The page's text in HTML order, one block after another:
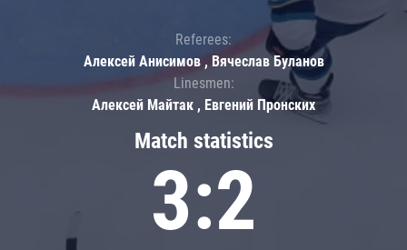
Match statistics
3:2
Referees:
Алексей Анисимов , Вячеслав Буланов
Linesmen:
Алексей Майтак , Евгений Пронских